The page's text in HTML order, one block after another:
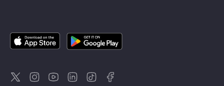
DayuseSingapore
DayuseSweden
DayuseThailand
DayuseNew Zealand
DayuseTürkiye